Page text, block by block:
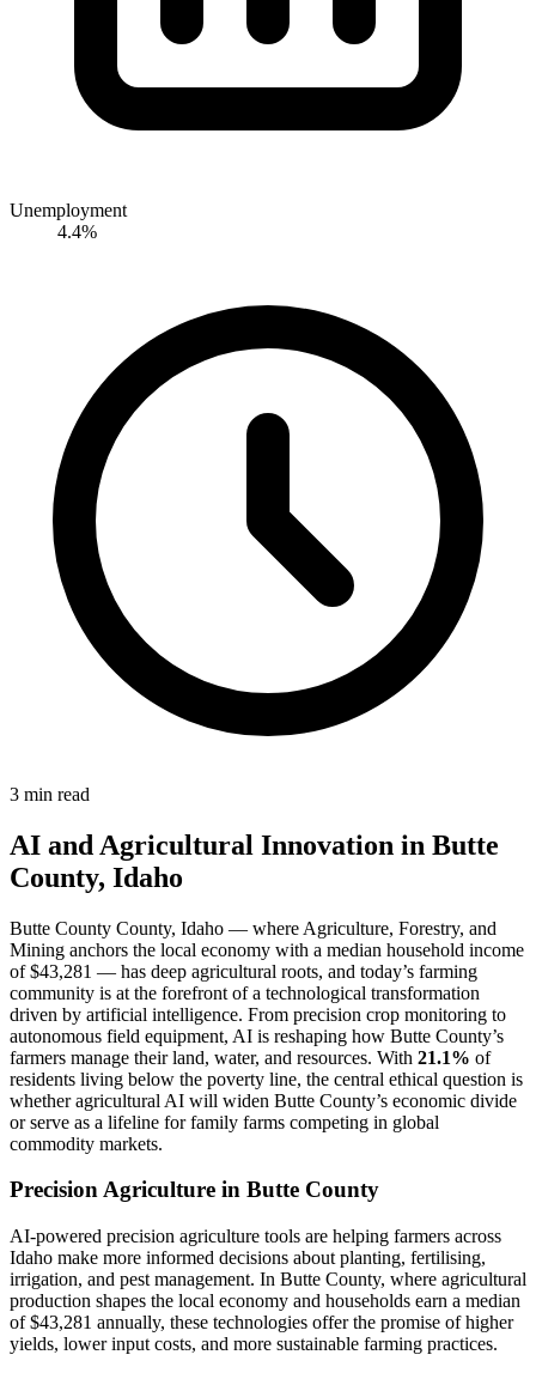
Unemployment
4.4%
3 min read
AI and Agricultural Innovation in Butte
County, Idaho
Butte County County, Idaho — where Agriculture, Forestry, and
Mining anchors the local economy with a median household income
of $43,281 — has deep agricultural roots, and today’s farming
community is at the forefront of a technological transformation
driven by artificial intelligence. From precision crop monitoring to
autonomous field equipment, AI is reshaping how Butte County’s
farmers manage their land, water, and resources. With 21.1% of
residents living below the poverty line, the central ethical question is
whether agricultural AI will widen Butte County’s economic divide
or serve as a lifeline for family farms competing in global
commodity markets.
Precision Agriculture in Butte County
AI-powered precision agriculture tools are helping farmers across
Idaho make more informed decisions about planting, fertilising,
irrigation, and pest management. In Butte County, where agricultural
production shapes the local economy and households earn a median
of $43,281 annually, these technologies offer the promise of higher
yields, lower input costs, and more sustainable farming practices.